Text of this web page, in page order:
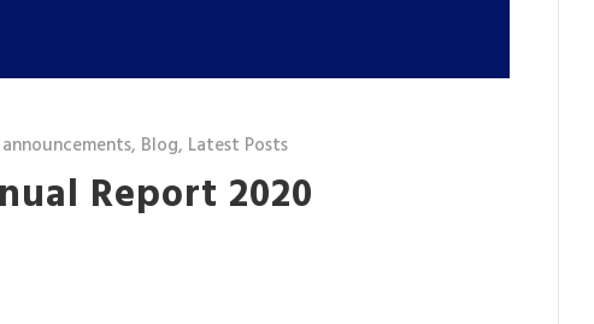
, Blog, Latest Posts
Report 2020